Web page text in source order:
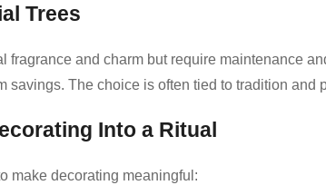
Trees
fragrance and charm but require maintenance
savings. The choice is often tied to tradition and
Into a Ritual
make decorating meaningful: